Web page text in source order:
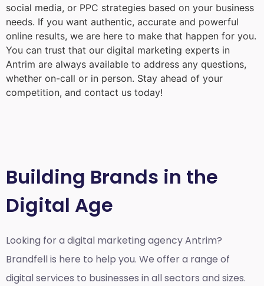
social media, or PPC strategies based on your business
needs. If you want authentic, accurate and powerful
online results, we are here to make that happen for you.
You can trust that our digital marketing experts in
Antrim are always available to address any questions,
whether on-call or in person. Stay ahead of your
competition, and contact us today!
Building Brands in the
Digital Age
Looking for a digital marketing agency Antrim?
Brandfell is here to help you. We offer a range of
digital services to businesses in all sectors and sizes.